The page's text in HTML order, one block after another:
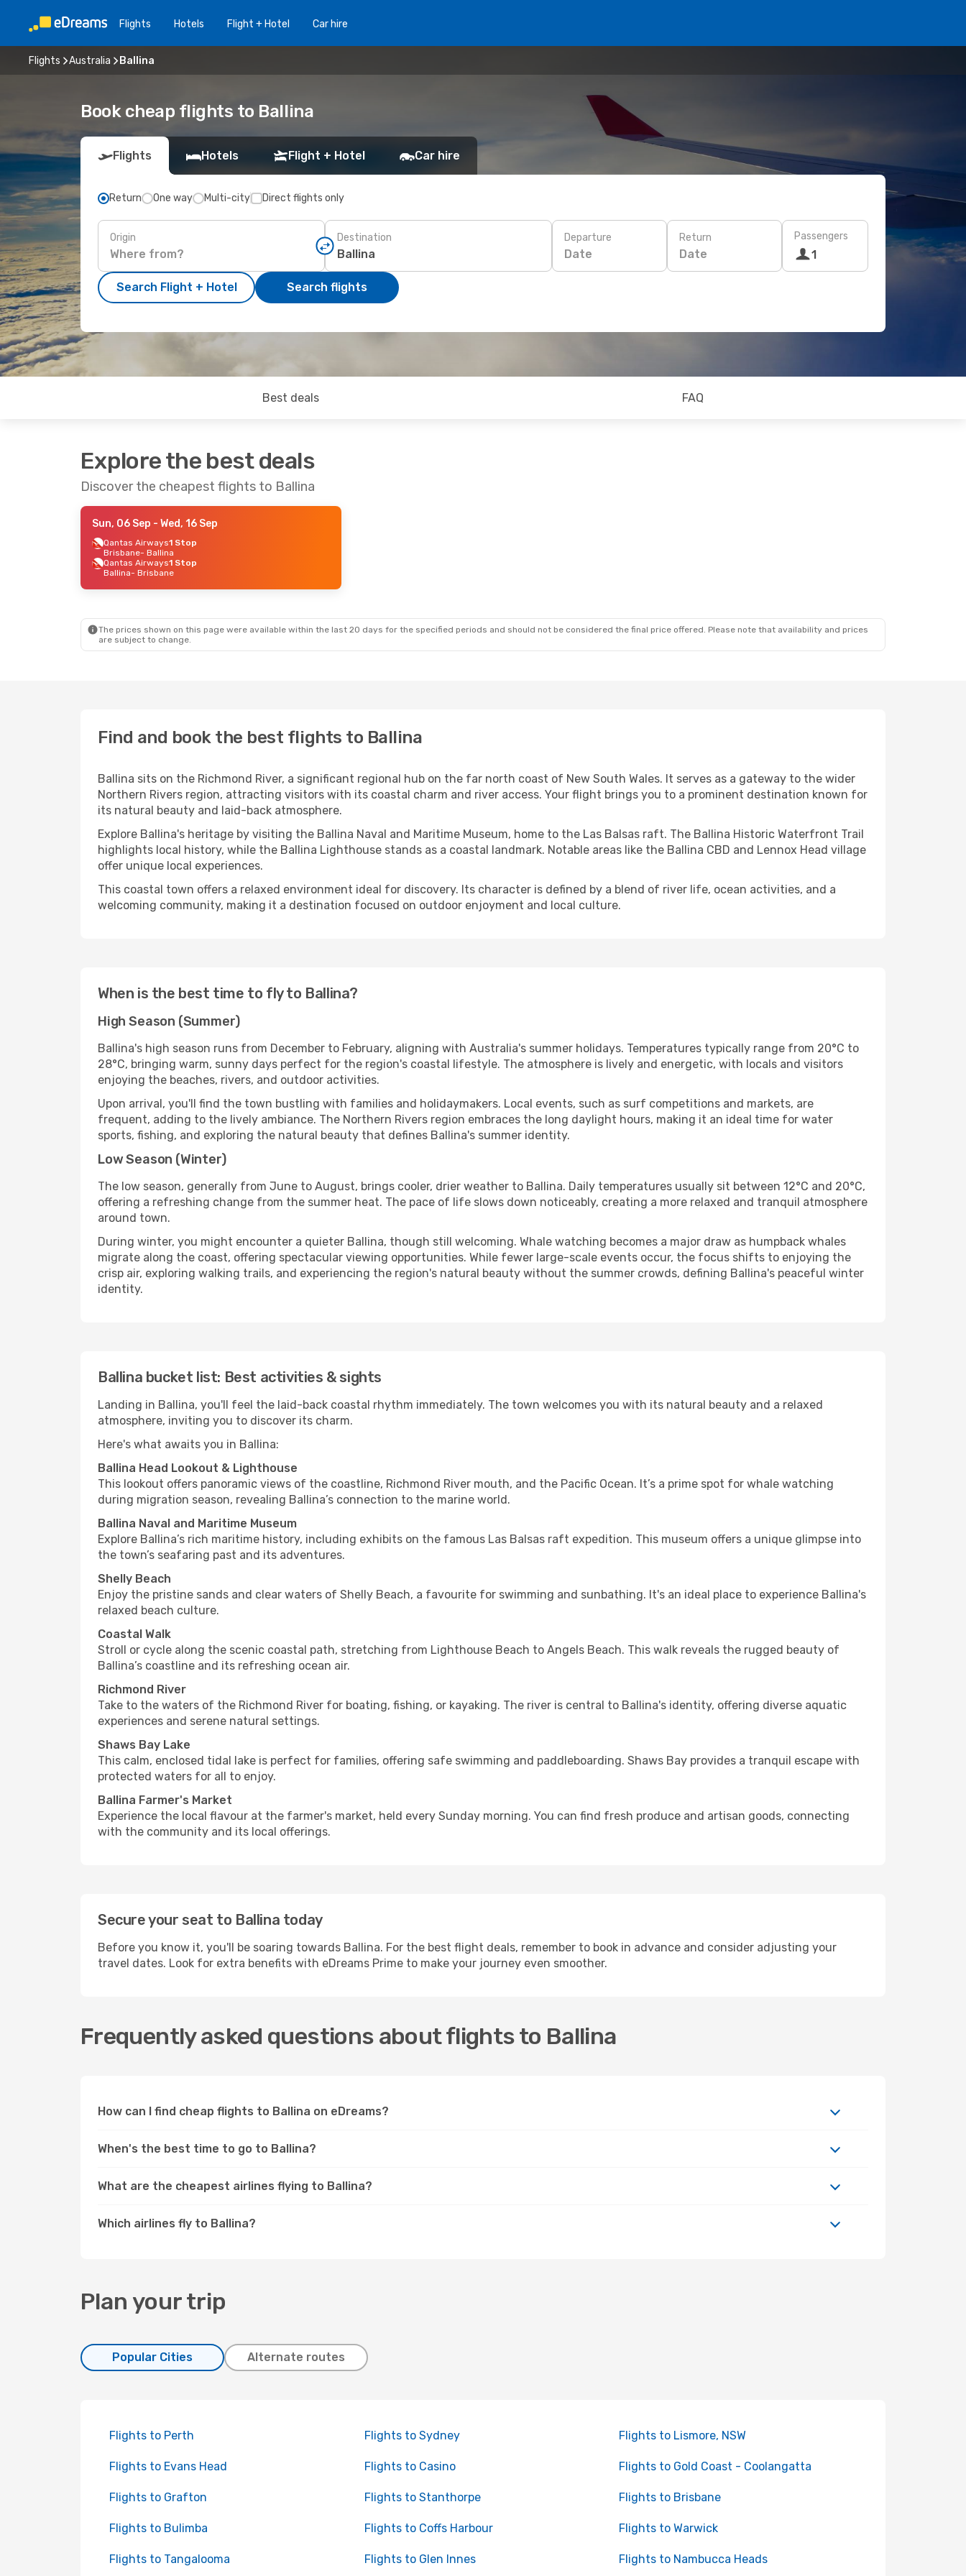
Flights Hotels Flight + Hotel Car hire
Flights Australia Ballina
Book cheap flights to Ballina
Flights Hotels Flight + Hotel Car hire
Return One way Multi-city Direct flights only
Origin Destination Departure
Date
Return
Date
Passengers
1
Search Flight + Hotel Search flights
Best deals FAQ
Explore the best deals
Discover the cheapest flights to Ballina
Sun, 06 Sep - Wed, 16 Sep
Qantas Airways1 Stop
Brisbane- Ballina
Qantas Airways1 Stop
Ballina- Brisbane
The prices shown on this page were available within the last 20 days for the specified periods and should not be considered the final price offered. Please note that availability and prices
are subject to change.
Find and book the best flights to Ballina
Ballina sits on the Richmond River, a significant regional hub on the far north coast of New South Wales. It serves as a gateway to the wider
Northern Rivers region, attracting visitors with its coastal charm and river access. Your flight brings you to a prominent destination known for
its natural beauty and laid-back atmosphere.
Explore Ballina's heritage by visiting the Ballina Naval and Maritime Museum, home to the Las Balsas raft. The Ballina Historic Waterfront Trail
highlights local history, while the Ballina Lighthouse stands as a coastal landmark. Notable areas like the Ballina CBD and Lennox Head village
offer unique local experiences.
This coastal town offers a relaxed environment ideal for discovery. Its character is defined by a blend of river life, ocean activities, and a
welcoming community, making it a destination focused on outdoor enjoyment and local culture.
When is the best time to fly to Ballina?
High Season (Summer)
Ballina's high season runs from December to February, aligning with Australia's summer holidays. Temperatures typically range from 20°C to
28°C, bringing warm, sunny days perfect for the region's coastal lifestyle. The atmosphere is lively and energetic, with locals and visitors
enjoying the beaches, rivers, and outdoor activities.
Upon arrival, you'll find the town bustling with families and holidaymakers. Local events, such as surf competitions and markets, are
frequent, adding to the lively ambiance. The Northern Rivers region embraces the long daylight hours, making it an ideal time for water
sports, fishing, and exploring the natural beauty that defines Ballina's summer identity.
Low Season (Winter)
The low season, generally from June to August, brings cooler, drier weather to Ballina. Daily temperatures usually sit between 12°C and 20°C,
offering a refreshing change from the summer heat. The pace of life slows down noticeably, creating a more relaxed and tranquil atmosphere
around town.
During winter, you might encounter a quieter Ballina, though still welcoming. Whale watching becomes a major draw as humpback whales
migrate along the coast, offering spectacular viewing opportunities. While fewer large-scale events occur, the focus shifts to enjoying the
crisp air, exploring walking trails, and experiencing the region's natural beauty without the summer crowds, defining Ballina's peaceful winter
identity.
Ballina bucket list: Best activities & sights
Landing in Ballina, you'll feel the laid-back coastal rhythm immediately. The town welcomes you with its natural beauty and a relaxed
atmosphere, inviting you to discover its charm.
Here's what awaits you in Ballina:
Ballina Head Lookout & Lighthouse
This lookout offers panoramic views of the coastline, Richmond River mouth, and the Pacific Ocean. It’s a prime spot for whale watching
during migration season, revealing Ballina’s connection to the marine world.
Ballina Naval and Maritime Museum
Explore Ballina’s rich maritime history, including exhibits on the famous Las Balsas raft expedition. This museum offers a unique glimpse into
the town’s seafaring past and its adventures.
Shelly Beach
Enjoy the pristine sands and clear waters of Shelly Beach, a favourite for swimming and sunbathing. It's an ideal place to experience Ballina's
relaxed beach culture.
Coastal Walk
Stroll or cycle along the scenic coastal path, stretching from Lighthouse Beach to Angels Beach. This walk reveals the rugged beauty of
Ballina’s coastline and its refreshing ocean air.
Richmond River
Take to the waters of the Richmond River for boating, fishing, or kayaking. The river is central to Ballina's identity, offering diverse aquatic
experiences and serene natural settings.
Shaws Bay Lake
This calm, enclosed tidal lake is perfect for families, offering safe swimming and paddleboarding. Shaws Bay provides a tranquil escape with
protected waters for all to enjoy.
Ballina Farmer's Market
Experience the local flavour at the farmer's market, held every Sunday morning. You can find fresh produce and artisan goods, connecting
with the community and its local offerings.
Secure your seat to Ballina today
Before you know it, you'll be soaring towards Ballina. For the best flight deals, remember to book in advance and consider adjusting your
travel dates. Look for extra benefits with eDreams Prime to make your journey even smoother.
Frequently asked questions about flights to Ballina
How can I find cheap flights to Ballina on eDreams?
When's the best time to go to Ballina?
What are the cheapest airlines flying to Ballina?
Which airlines fly to Ballina?
Plan your trip
Popular Cities Alternate routes
Flights to Perth Flights to Sydney Flights to Lismore, NSW
Flights to Evans Head Flights to Casino Flights to Gold Coast - Coolangatta
Flights to Grafton Flights to Stanthorpe Flights to Brisbane
Flights to Bulimba Flights to Coffs Harbour Flights to Warwick
Flights to Tangalooma Flights to Glen Innes Flights to Nambucca Heads